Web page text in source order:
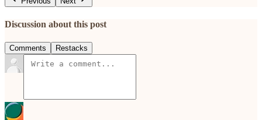
Discussion about this post
Comments Restacks